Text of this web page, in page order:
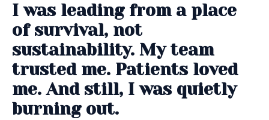
I was leading from a place
of survival, not
sustainability. My team
trusted me. Patients loved
me. And still, I was quietly
burning out.